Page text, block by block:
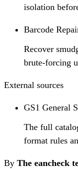
isolation
Barcode
Recover
brute-forcing
External sources
GS1 General
The full
format rules
By The eancheck